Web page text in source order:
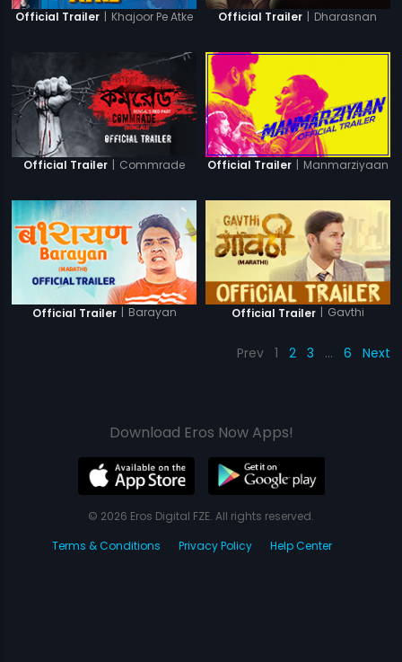
Official Trailer | Khajoor Pe Atke Official Trailer | Dharasnan
Official Trailer | Commrade Official Trailer | Manmarziyaan
Official Trailer | Barayan Official Trailer | Gavthi
Prev 1 2 3 … 6 Next
Download Eros Now Apps!
© 2026 Eros Digital FZE. All rights reserved.
Terms & Conditions
Privacy Policy Help Center